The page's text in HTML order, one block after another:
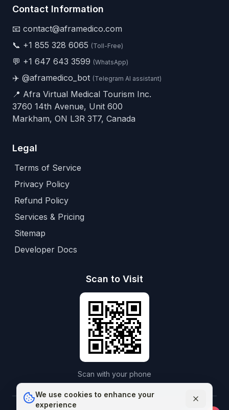
Contact Information
📧 contact@aframedico.com
📞 +1 855 328 6065 (Toll-Free)
💬 +1 647 643 3599 (WhatsApp)
✈️ @aframedico_bot (Telegram AI assistant)
📍 Afra Virtual Medical Tourism Inc.
3760 14th Avenue, Unit 600
Markham, ON L3R 3T7, Canada
Legal
Terms of Service
Privacy Policy
Refund Policy
Services & Pricing
Sitemap
Developer Docs
Scan to Visit
Scan with your phone
We use cookies to enhance your
experience